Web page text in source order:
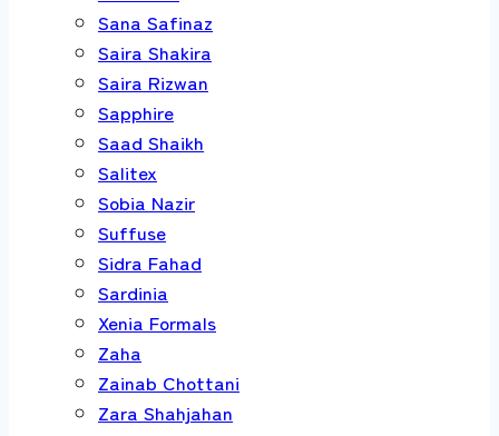
Sana Safinaz
Saira Shakira
Saira Rizwan
Sapphire
Saad Shaikh
Salitex
Sobia Nazir
Suffuse
Sidra Fahad
Sardinia
Xenia Formals
Zaha
Zainab Chottani
Zara Shahjahan